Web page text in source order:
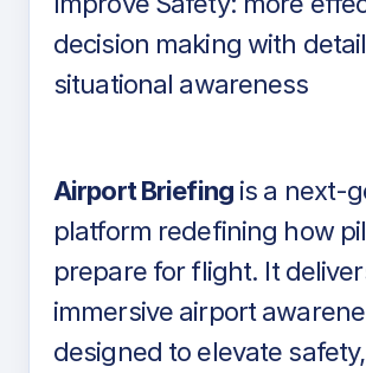
decision making with
situational awareness
Airport Briefingis a next-
platform redefining how
prepare for flight. It
immersive airport
designed to elevate safety,